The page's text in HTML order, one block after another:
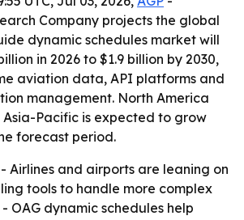
Company projects the global
dynamic schedules market will
in 2026 to $1.9 billion by 2030,
aviation data, API platforms and
management. North America
Asia-Pacific is expected to grow
forecast period.
- Airlines and airports are leaning on
tools to handle more complex
OAG dynamic schedules help